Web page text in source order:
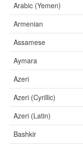
Arabic (Yemen)
Armenian
Assamese
Aymara
Azeri
Azeri (Cyrillic)
Azeri (Latin)
Bashkir